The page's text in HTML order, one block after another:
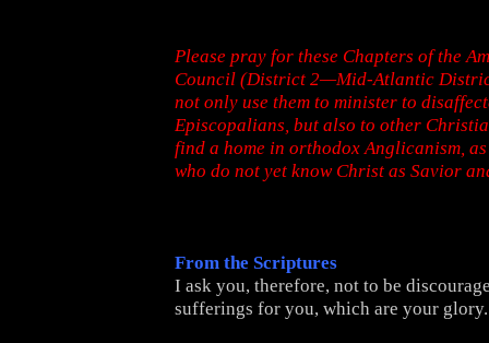
Please pray for these Chapters of the
Council (District 2—Mid-Atlantic
not only use them to minister to
Episcopalians, but also to other
find a home in orthodox Anglicanism,
who do not yet know Christ as Savior
From the Scriptures
I ask you, therefore, not to be
sufferings for you, which are your glory.